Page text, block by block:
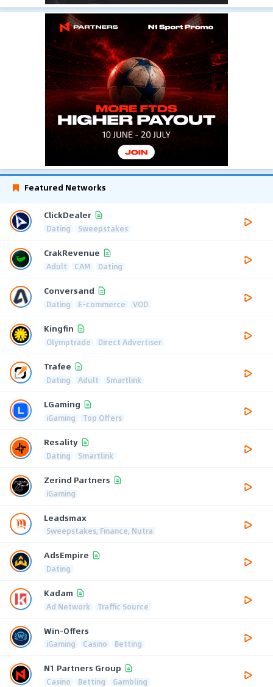
Featured Networks
ClickDealer
Dating Sweepstakes
CrakRevenue
Adult CAM Dating
Conversand
Dating E-commerce VOD
Kingfin
Olymptrade Direct Advertiser
Trafee
Dating Adult Smartlink
LGaming
iGaming Top Offers
Resality
Dating Smartlink
Zerind Partners
iGaming
Leadsmax
Sweepstakes, Finance, Nutra
AdsEmpire
Dating
Kadam
Ad Network Traffic Source
Win-Offers
iGaming Casino Betting
N1 Partners Group
Casino Betting Gambling